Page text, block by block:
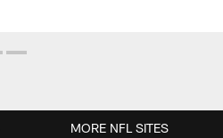
MORE NFL SITES